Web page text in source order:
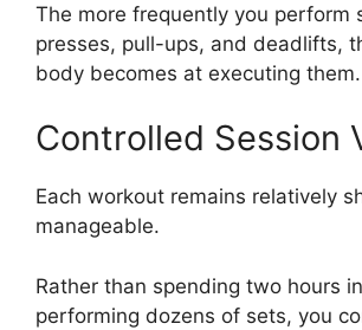
The more frequently you perform
presses, pull-ups, and deadlifts,
body becomes at executing them.
Controlled Session
Each workout remains relatively
manageable.
Rather than spending two hours
performing dozens of sets, you